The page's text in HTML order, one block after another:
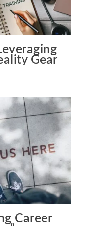
Gear
Career